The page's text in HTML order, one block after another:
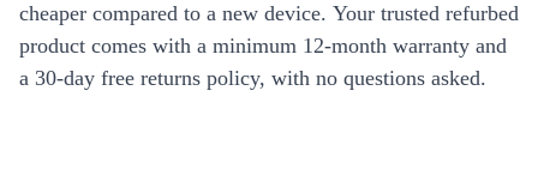
cheaper compared to a new device. Your trusted refurbed
product comes with a minimum 12-month warranty and
a 30-day free returns policy, with no questions asked.